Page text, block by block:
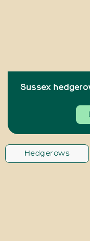
Sussex
Hedgerows